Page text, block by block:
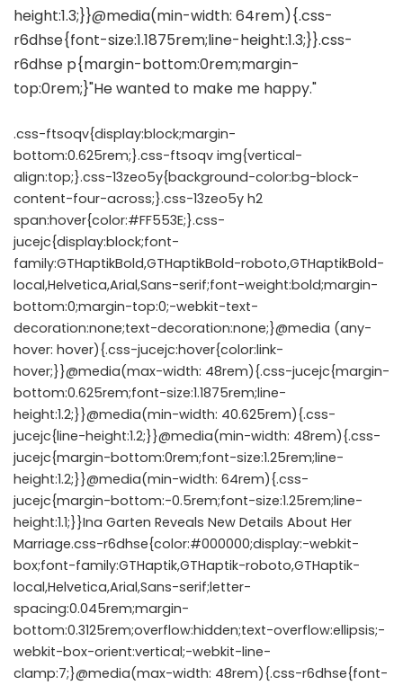
.css-ftsoqv{display:block;margin-
bottom:0.625rem;}.css-ftsoqv img{vertical-
align:top;}.css-13zeo5y{background-color:bg-block-
content-four-across;}.css-13zeo5y h2
span:hover{color:#FF553E;}.css-
jucejc{display:block;font-
family:GTHaptikBold,GTHaptikBold-roboto,GTHaptikBold-
local,Helvetica,Arial,Sans-serif;font-weight:bold;margin-
bottom:0;margin-top:0;-webkit-text-
decoration:none;text-decoration:none;}@media (any-
hover: hover){.css-jucejc:hover{color:link-
hover;}}@media(max-width: 48rem){.css-jucejc{margin-
bottom:0.625rem;font-size:1.1875rem;line-
height:1.2;}}@media(min-width: 40.625rem){.css-
jucejc{line-height:1.2;}}@media(min-width: 48rem){.css-
jucejc{margin-bottom:0rem;font-size:1.25rem;line-
height:1.2;}}@media(min-width: 64rem){.css-
jucejc{margin-bottom:-0.5rem;font-size:1.25rem;line-
height:1.1;}}Ina Garten Reveals New Details About Her
Marriage.css-r6dhse{color:#000000;display:-webkit-
box;font-family:GTHaptik,GTHaptik-roboto,GTHaptik-
local,Helvetica,Arial,Sans-serif;letter-
spacing:0.045rem;margin-
bottom:0.3125rem;overflow:hidden;text-overflow:ellipsis;-
webkit-box-orient:vertical;-webkit-line-
clamp:7;}@media(max-width: 48rem){.css-r6dhse{font-